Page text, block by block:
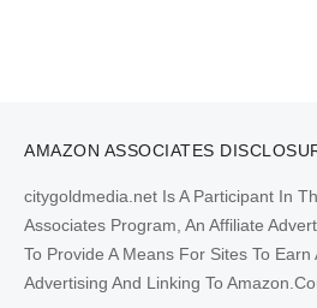
AMAZON ASSOCIATES
citygoldmedia.net Is A Participant In
Associates Program, An Affiliate
To Provide A Means For Sites To
Advertising And Linking To